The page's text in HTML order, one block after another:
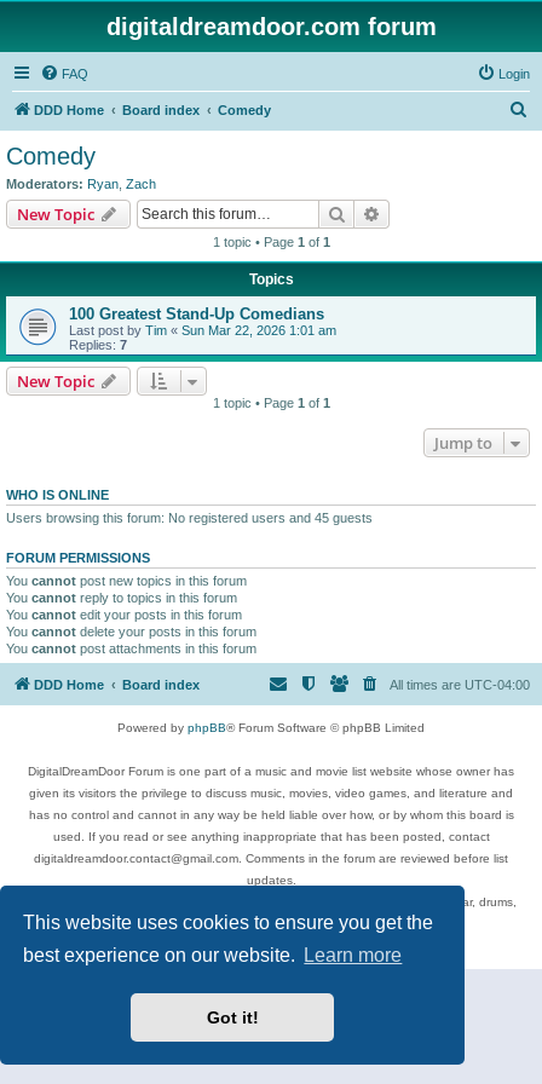
This website uses cookies to ensure you get the
best experience on our website.
Learn more
Got it!
digitaldreamdoor.com forum
FAQ Login
DDD Home Board index Comedy
Comedy
Moderators: Ryan Zach
New Topic Search
1 topic • Page 1 of 1
Topics
100 Greatest Stand-Up Comedians
Last post by Tim « Sun Mar 22, 2026 1:01 am
Replies: 7
New Topic
1 topic • Page 1 of 1
Jump to
WHO IS ONLINE
Users browsing this forum: No registered users and 45 guests
FORUM PERMISSIONS
You cannot post new topics in this forum
You cannot reply to topics in this forum
You cannot edit your posts in this forum
You cannot delete your posts in this forum
You cannot post attachments in this forum
DDD Home Board index All times are UTC-04:00
Powered by phpBB® Forum Software © phpBB Limited
DigitalDreamDoor Forum is one part of a music and movie list website whose owner has
given its visitors the privilege to discuss music, movies, video games, and literature and
has no control and cannot in any way be held liable over how, or by whom this board is
used. If you read or see anything inappropriate that has been posted, contact
digitaldreamdoor.contact@gmail.com. Comments in the forum are reviewed before list
updates.
Topics include rock music, metal, rap, hip-hop, blues, jazz, songs, albums, guitar, drums,
musicians, and more.
Privacy
| Terms